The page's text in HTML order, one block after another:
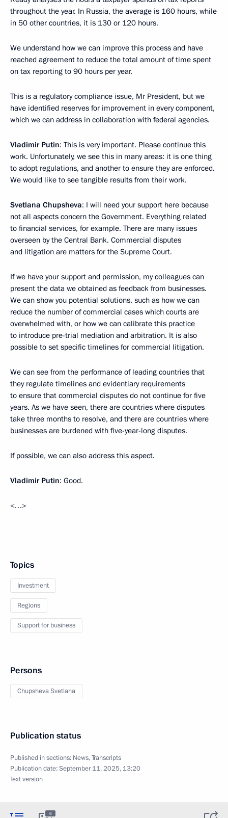
throughout the year. In Russia, the average is 160 hours, while
in 50 other countries, it is 130 or 120 hours.
We understand how we can improve this process and have
reached agreement to reduce the total amount of time spent
on tax reporting to 90 hours per year.
This is a regulatory compliance issue, Mr President, but we
have identified reserves for improvement in every component,
which we can address in collaboration with federal agencies.
Vladimir Putin: This is very important. Please continue this
work. Unfortunately, we see this in many areas: it is one thing
to adopt regulations, and another to ensure they are enforced.
We would like to see tangible results from their work.
Svetlana Chupsheva: I will need your support here because
not all aspects concern the Government. Everything related
to financial services, for example. There are many issues
overseen by the Central Bank. Commercial disputes
and litigation are matters for the Supreme Court.
If we have your support and permission, my colleagues can
present the data we obtained as feedback from businesses.
We can show you potential solutions, such as how we can
reduce the number of commercial cases which courts are
overwhelmed with, or how we can calibrate this practice
to introduce pre-trial mediation and arbitration. It is also
possible to set specific timelines for commercial litigation.
We can see from the performance of leading countries that
they regulate timelines and evidentiary requirements
to ensure that commercial disputes do not continue for five
years. As we have seen, there are countries where disputes
take three months to resolve, and there are countries where
businesses are burdened with five-year-long disputes.
If possible, we can also address this aspect.
Vladimir Putin: Good.
<…>
Topics
Investment
Regions
Support for business
Persons
Chupsheva Svetlana
Publication status
Published in sections: News,Transcripts
Publication date:September 11, 2025, 13:20
Text version
6